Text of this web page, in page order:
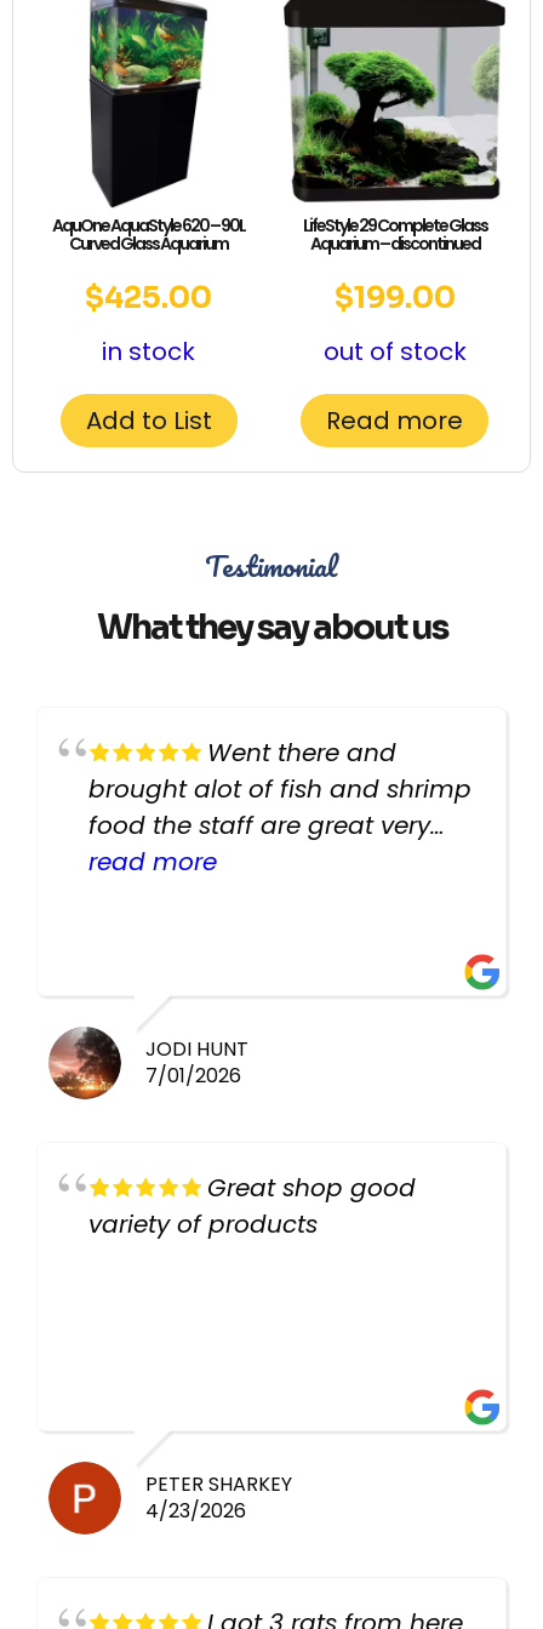
AquOne AquaStyle 620 – 90L
Curved Glass Aquarium
$425.00
in stock
Add to List
LifeStyle 29 Complete Glass
Aquarium – discontinued
$199.00
out of stock
Read more
Testimonial
What they say about us
Went there and
brought alot of fish and shrimp
food the staff are great very
helpful there fish are very
read more
JODI HUNT
7/01/2026
Great shop good
variety of products
PETER SHARKEY
4/23/2026